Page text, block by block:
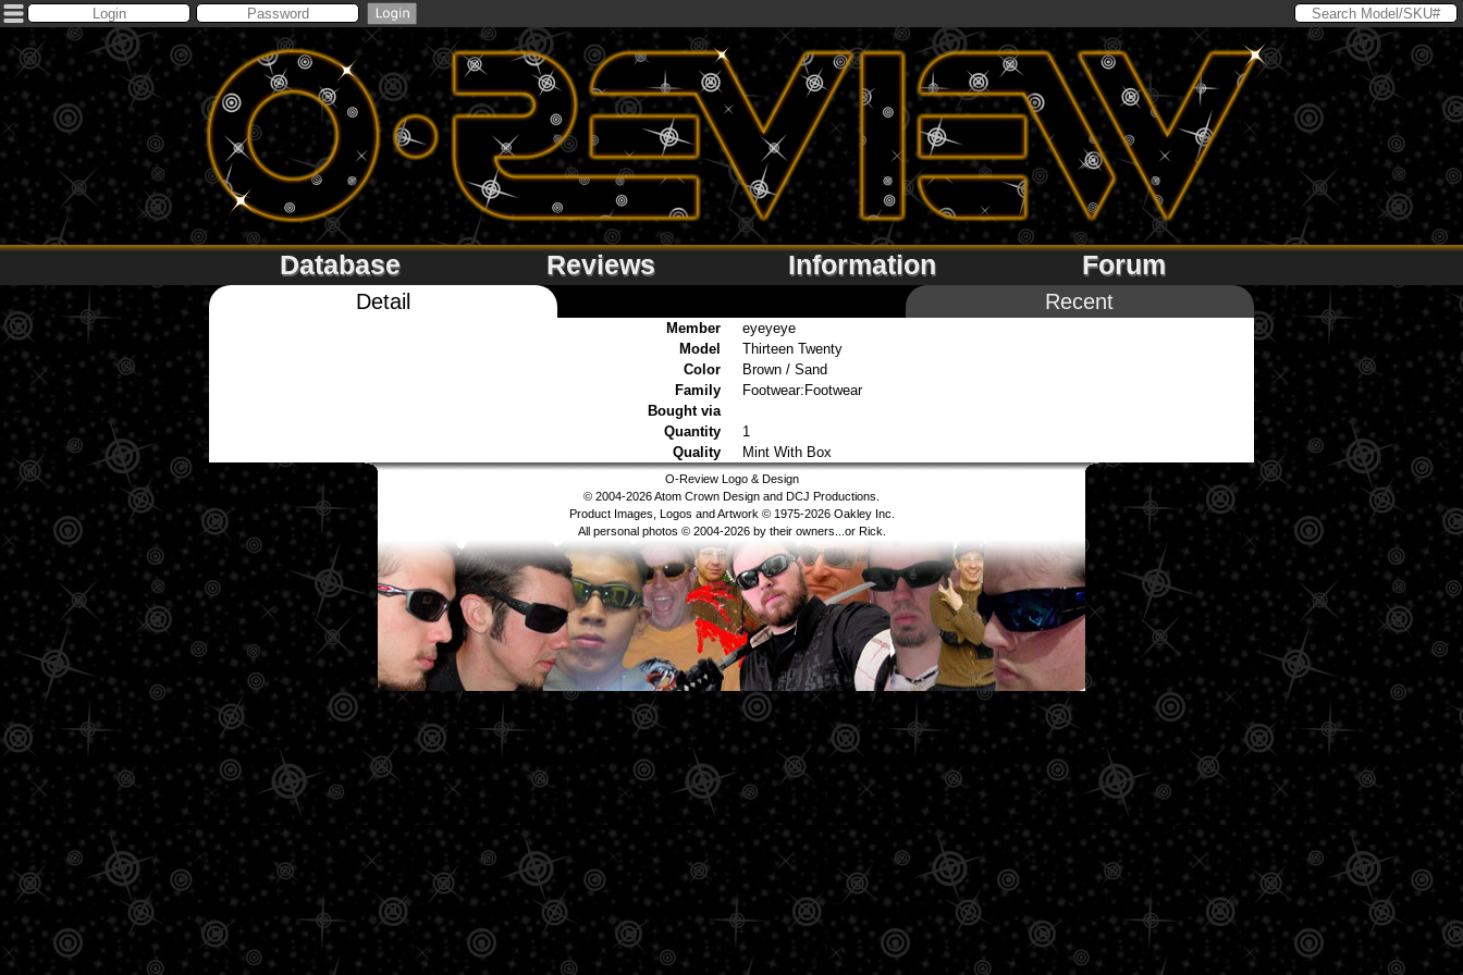
Database Reviews Information Forum
Detail Recent
Member
eyeyeye
Model
Thirteen Twenty
Color
Brown / Sand
Family
Footwear:Footwear
Bought via
Quantity
1
Quality
Mint With Box
O-Review Logo & Design
© 2004-2026 Atom Crown Design and DCJ Productions.
Product Images, Logos and Artwork © 1975-2026 Oakley Inc.
All personal photos © 2004-2026 by their owners...or Rick.